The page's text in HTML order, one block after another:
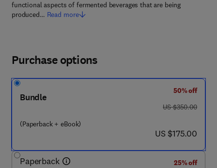
functional aspects of fermented beverages that are being
produced… Read more
Purchase options
Bundle
(Paperback + eBook)
50% off
was US $350.00
US $350.00
now US $175.00
US $175.00
Paperback
25% off